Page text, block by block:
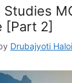
Studies
[Part 2]
Drubajyoti Haloi